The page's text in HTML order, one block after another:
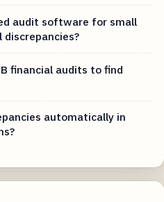
audit software for small
financial audits to find
automatically in